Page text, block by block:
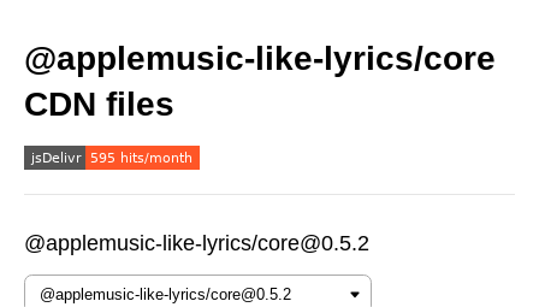
@applemusic-like-lyrics/core
CDN files
@applemusic-like-lyrics/core@0.5.2